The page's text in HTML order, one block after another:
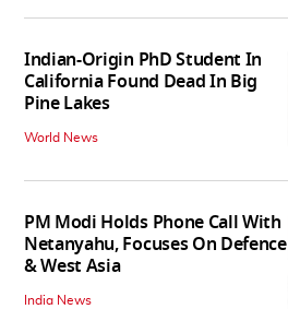
Indian-Origin PhD Student In
California Found Dead In Big
Pine Lakes
World News
PM Modi Holds Phone Call With
Netanyahu, Focuses On Defence
& West Asia
India News